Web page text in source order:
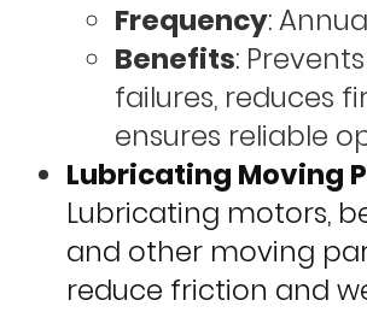
Frequency:
Benefits:
failures, reduces
ensures reliable
Lubricating Moving
Lubricating motors,
and other moving
reduce friction and